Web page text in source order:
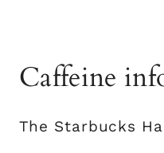
Caffeine
The Starbucks